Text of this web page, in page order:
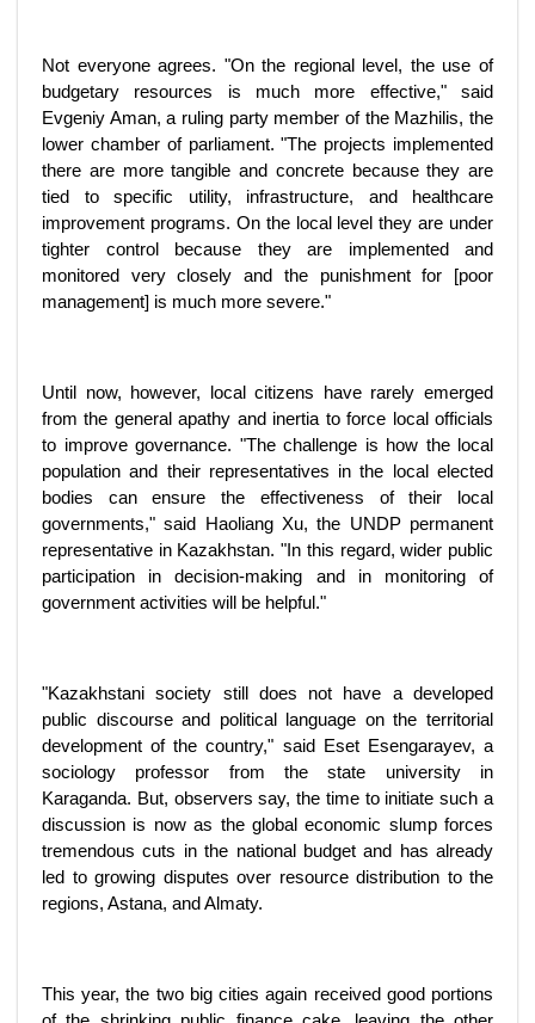
Not everyone agrees. "On the regional level, the use of
budgetary resources is much more effective," said
Evgeniy Aman, a ruling party member of the Mazhilis, the
lower chamber of parliament. "The projects implemented
there are more tangible and concrete because they are
tied to specific utility, infrastructure, and healthcare
improvement programs. On the local level they are under
tighter control because they are implemented and
monitored very closely and the punishment for [poor
management] is much more severe."
Until now, however, local citizens have rarely emerged
from the general apathy and inertia to force local officials
to improve governance. "The challenge is how the local
population and their representatives in the local elected
bodies can ensure the effectiveness of their local
governments," said Haoliang Xu, the UNDP permanent
representative in Kazakhstan. "In this regard, wider public
participation in decision-making and in monitoring of
government activities will be helpful."
"Kazakhstani society still does not have a developed
public discourse and political language on the territorial
development of the country," said Eset Esengarayev, a
sociology professor from the state university in
Karaganda. But, observers say, the time to initiate such a
discussion is now as the global economic slump forces
tremendous cuts in the national budget and has already
led to growing disputes over resource distribution to the
regions, Astana, and Almaty.
This year, the two big cities again received good portions